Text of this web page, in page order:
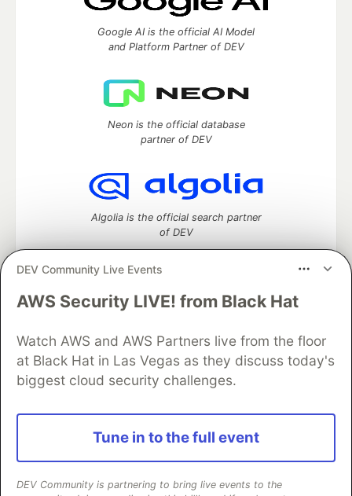
DEV Community Live Events
AWS Security LIVE! from Black Hat
Watch AWS and AWS Partners live from the floor
at Black Hat in Las Vegas as they discuss today's
biggest cloud security challenges.
Tune in to the full event
DEV Community is partnering to bring live events to the
Google AI is the official AI Model
and Platform Partner of DEV
Neon is the official database
partner of DEV
Algolia is the official search partner
of DEV
DEV Community— A space to discuss and keep up software
Home
DEV Challenges DEV++
Videos
DEV Education Tracks
DEV Help
Advertise on DEV
Organization Accounts
DEV Showcase
Contact
Free Postgres Database
DEV Shop
and other inclusive communities.